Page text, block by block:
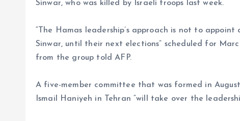
Sinwar, who was killed by Israeli troops last week.
“The Hamas leadership’s approach is not to
Sinwar, until their next elections” scheduled for
from the group told AFP.
A five-member committee that was formed in
Ismail Haniyeh in Tehran “will take over the